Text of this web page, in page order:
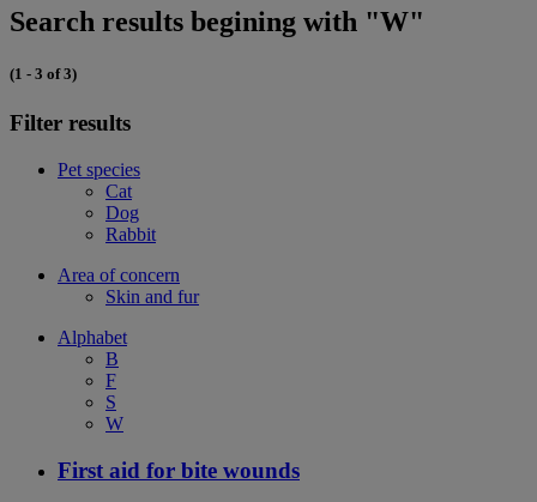
Search results begining with "W"
(1 - 3 of 3)
Filter results
Pet species
Cat
Dog
Rabbit
Area of concern
Skin and fur
Alphabet
B
F
S
W
First aid for bite wounds